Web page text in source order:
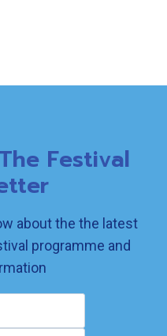
Festival
about the the latest
programme and